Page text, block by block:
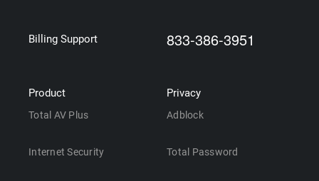
Billing Support 833-386-3951
Product
Total AV Plus
Internet Security
Privacy
Adblock
Total Password